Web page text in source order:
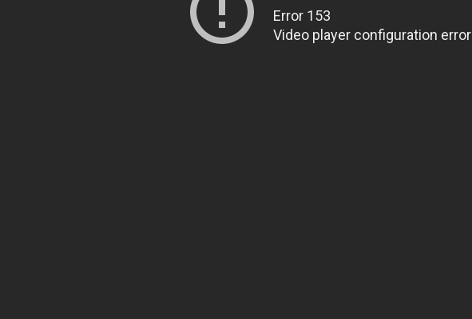
Error 153
Video player configuration error